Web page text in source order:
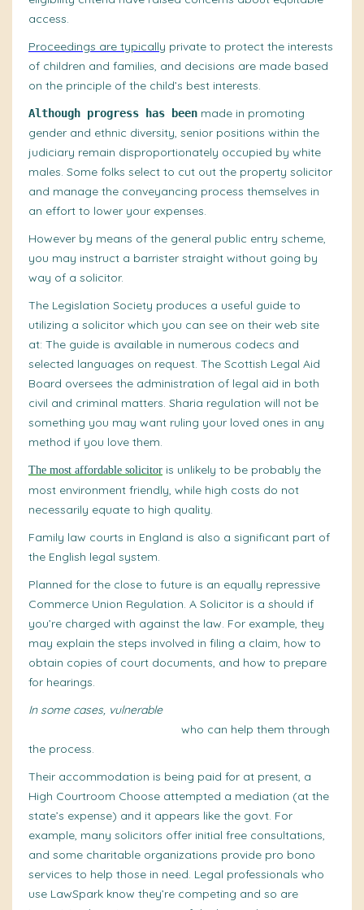
access.
Proceedings are typically private to protect the interests
of children and families, and decisions are made based
on the principle of the child’s best interests.
Although progress has been made in promoting
gender and ethnic diversity, senior positions within the
judiciary remain disproportionately occupied by white
males. Some folks select to cut out the property solicitor
and manage the conveyancing process themselves in
an effort to lower your expenses.
However by means of the general public entry scheme,
you may instruct a barrister straight without going by
way of a solicitor.
The Legislation Society produces a useful guide to
utilizing a solicitor which you can see on their web site
at: The guide is available in numerous codecs and
selected languages on request. The Scottish Legal Aid
Board oversees the administration of legal aid in both
civil and criminal matters. Sharia regulation will not be
something you may want ruling your loved ones in any
method if you love them.
The most affordable solicitor is unlikely to be probably the
most environment friendly, while high costs do not
necessarily equate to high quality.
Family law courts in England is also a significant part of
the English legal system.
Planned for the close to future is an equally repressive
Commerce Union Regulation. A Solicitor is a should if
you’re charged with against the law. For example, they
may explain the steps involved in filing a claim, how to
obtain copies of court documents, and how to prepare
for hearings.
In some cases, vulnerable
who can help them through
the process.
Their accommodation is being paid for at present, a
High Courtroom Choose attempted a mediation (at the
state’s expense) and it appears like the govt. For
example, many solicitors offer initial free consultations,
and some charitable organizations provide pro bono
services to help those in need. Legal professionals who
use LawSpark know they’re competing and so are